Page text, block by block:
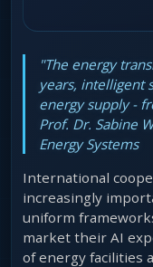
"The energy
years, intelligent
energy supply -
Prof. Dr. Sabine
Energy Systems
International
increasingly
uniform
market their AI
of energy facilities